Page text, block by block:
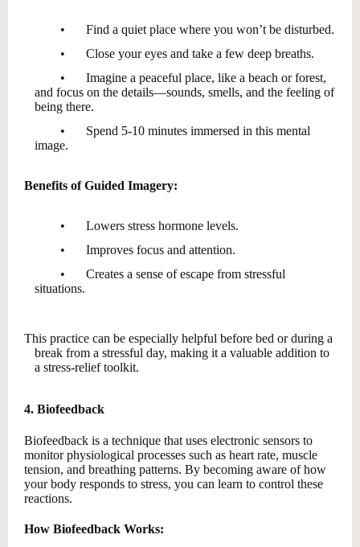
•
Find a quiet place where you won’t be disturbed.
•
Close your eyes and take a few deep breaths.
•
Imagine a peaceful place, like a beach or forest,
and focus on the details—sounds, smells, and the feeling of
being there.
•
Spend 5-10 minutes immersed in this mental
image.
Benefits of Guided Imagery:
•
Lowers stress hormone levels.
•
Improves focus and attention.
•
Creates a sense of escape from stressful
situations.
This practice can be especially helpful before bed or during a
break from a stressful day, making it a valuable addition to
a stress-relief toolkit.
4. Biofeedback
Biofeedback is a technique that uses electronic sensors to
monitor physiological processes such as heart rate, muscle
tension, and breathing patterns. By becoming aware of how
your body responds to stress, you can learn to control these
reactions.
How Biofeedback Works: